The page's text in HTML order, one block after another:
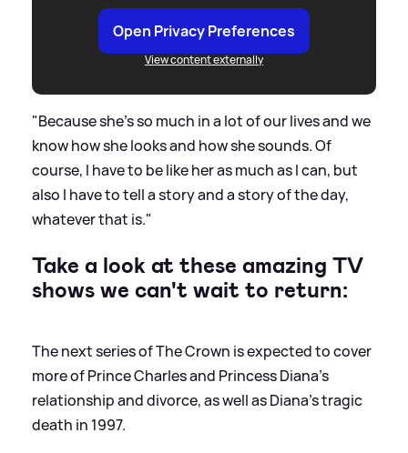
Open Privacy Preferences
View content externally
"Because she's so much in a lot of our lives and we
know how she looks and how she sounds. Of
course, I have to be like her as much as I can, but
also I have to tell a story and a story of the day,
whatever that is."
Take a look at these amazing TV
shows we can't wait to return:
The next series of The Crown is expected to cover
more of Prince Charles and Princess Diana's
relationship and divorce, as well as Diana's tragic
death in 1997.